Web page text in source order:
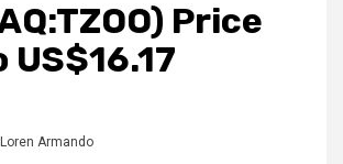
Price
US$16.17
Loren Armando